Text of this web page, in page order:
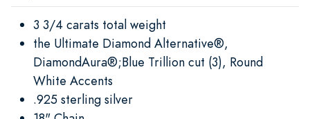
3 3/4 carats total weight
the Ultimate Diamond Alternative®,
DiamondAura®;Blue Trillion cut (3), Round
White Accents
.925 sterling silver